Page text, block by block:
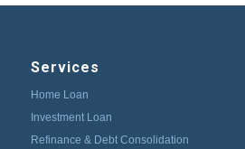
Services
Home Loan
Investment Loan
Refinance & Debt Consolidation